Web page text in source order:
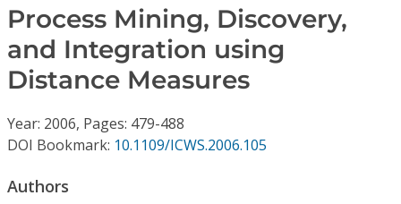
Journals
Video Library
Conference Proceedings
Individual CSDL Subscriptions
Process Mining, Discovery,
and Integration using
Distance Measures
Year: 2006, Pages: 479-488
DOI Bookmark: 10.1109/ICWS.2006.105
Authors